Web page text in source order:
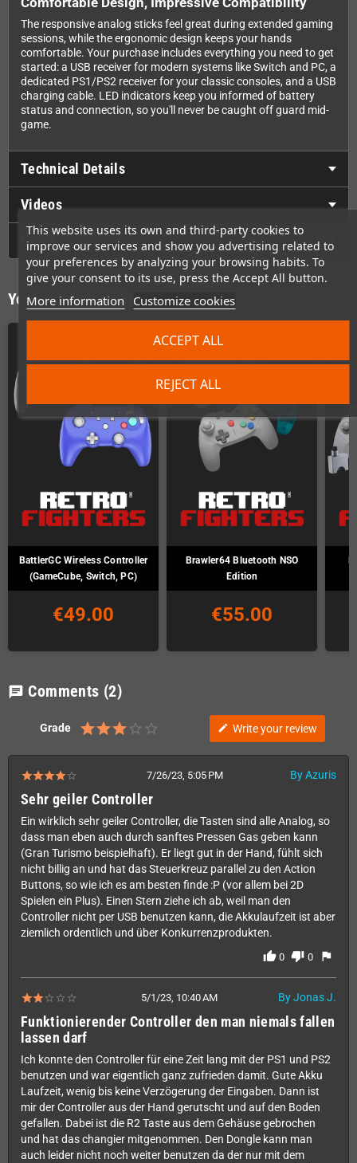
This website uses its own and third-party cookies to
improve our services and show you advertising related to
your preferences by analyzing your browsing habits. To
give your consent to its use, press the Accept All button.
More information Customize cookies
REJECT ALL
ACCEPT ALL
The responsive analog sticks feel great during extended gaming
sessions, while the ergonomic design keeps your hands
comfortable. Your purchase includes everything you need to get
started: a USB receiver for modern systems like Switch and PC, a
dedicated PS1/PS2 receiver for your classic consoles, and a USB
charging cable. LED indicators keep you informed of battery
status and connection, so you'll never be caught off guard mid-
game.
Technical Details
Videos
GPSR
You might also like
BattlerGC Wireless Controller
(GameCube, Switch, PC)
€49.00
Brawler64 Bluetooth NSO
Edition
€55.00
chat Comments (2)
Grade edit Write your review
7/26/23, 5:05 PM By Azuris
Sehr geiler Controller
Ein wirklich sehr geiler Controller, die Tasten sind alle Analog, so
dass man eben auch durch sanftes Pressen Gas geben kann
(Gran Turismo beispielhaft). Er liegt gut in der Hand, fühlt sich
nicht billig an und hat das Steuerkreuz parallel zu den Action
Buttons, so wie ich es am besten finde :P (vor allem bei 2D
Spielen ein Plus). Einen Stern ziehe ich ab, weil man den
Controller nicht per USB benutzen kann, die Akkulaufzeit ist aber
ziemlich ordentlich und über Konkurrenzprodukten.
thumb_up 0 thumb_down 0 flag
5/1/23, 10:40 AM By Jonas J.
Funktionierender Controller den man niemals fallen
lassen darf
Ich konnte den Controller für eine Zeit lang mit der PS1 und PS2
benutzen und war eigentlich ganz zufrieden damit. Gute Akku
Laufzeit, wenig bis keine Verzögerung der Eingaben. Dann ist
mir der Controller aus der Hand gerutscht und auf den Boden
gefallen. Dabei ist die R2 Taste aus dem Gehäuse gebrochen
und hat das changier mitgenommen. Den Dongle kann man
auch leider nicht noch weiter benutzen da der nur mit dem